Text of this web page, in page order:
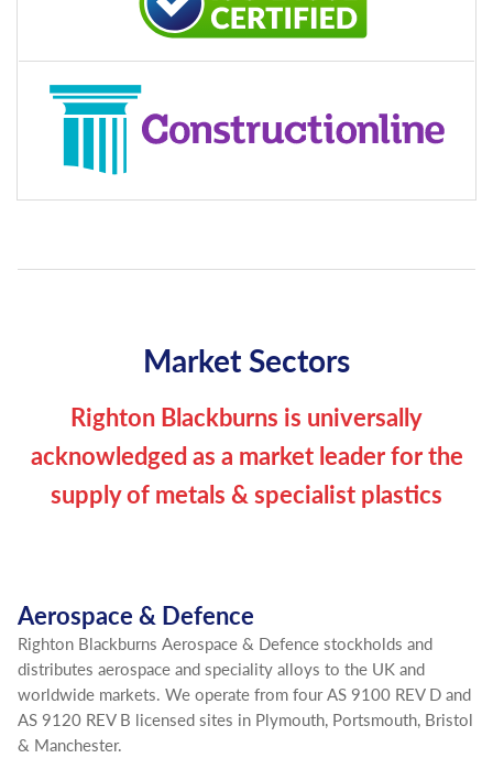
Market Sectors
Righton Blackburns is universally
acknowledged as a market leader for the
supply of metals & specialist plastics
Aerospace & Defence
Righton Blackburns Aerospace & Defence stockholds and
distributes aerospace and speciality alloys to the UK and
worldwide markets. We operate from four AS 9100 REV D and
AS 9120 REV B licensed sites in Plymouth, Portsmouth, Bristol
& Manchester.